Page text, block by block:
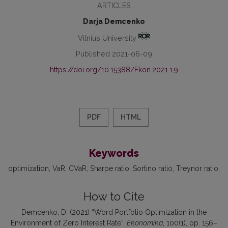
ARTICLES
Darja Demcenko
Vilnius University
Published 2021-06-09
https://doi.org/10.15388/Ekon.2021.1.9
PDF HTML
Keywords
optimization VaR CVaR Sharpe ratio Sortino ratio Treynor ratio
How to Cite
Demcenko, D. (2021) “Word Portfolio Optimization in the
Environment of Zero Interest Rate”, Ekonomika, 100(1), pp. 156–